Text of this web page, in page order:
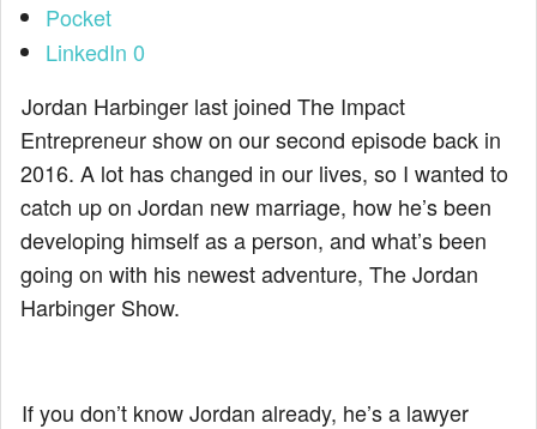
Pocket
LinkedIn 0
Jordan Harbinger last joined The Impact
Entrepreneur show on our second episode back in
2016. A lot has changed in our lives, so I wanted to
catch up on Jordan new marriage, how he’s been
developing himself as a person, and what’s been
going on with his newest adventure, The Jordan
Harbinger Show.
If you don’t know Jordan already, he’s a lawyer